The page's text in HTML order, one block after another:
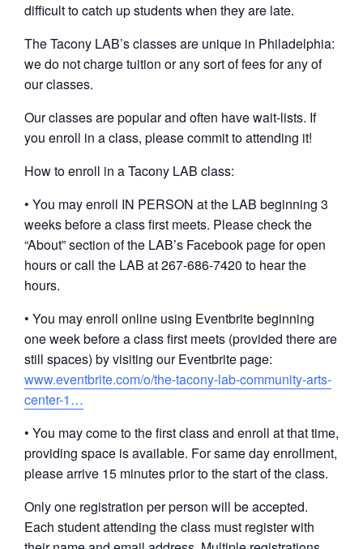
difficult to catch up students when they are late.
The Tacony LAB’s classes are unique in Philadelphia:
we do not charge tuition or any sort of fees for any of
our classes.
Our classes are popular and often have wait-lists. If
you enroll in a class, please commit to attending it!
How to enroll in a Tacony LAB class:
• You may enroll IN PERSON at the LAB beginning 3
weeks before a class first meets. Please check the
“About” section of the LAB’s Facebook page for open
hours or call the LAB at 267-686-7420 to hear the
hours.
• You may enroll online using Eventbrite beginning
one week before a class first meets (provided there are
still spaces) by visiting our Eventbrite page:
www.eventbrite.com/o/the-tacony-lab-community-arts-
center-1…
• You may come to the first class and enroll at that time,
providing space is available. For same day enrollment,
please arrive 15 minutes prior to the start of the class.
Only one registration per person will be accepted.
Each student attending the class must register with